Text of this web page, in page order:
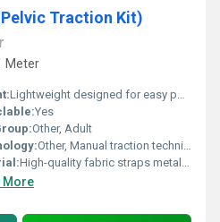
Traction Kit)
Meter
Lightweight designed for easy portability
Yes
Other, Adult
Other, Manual traction technique
High-quality fabric straps metal rods plastic weights, Other
More